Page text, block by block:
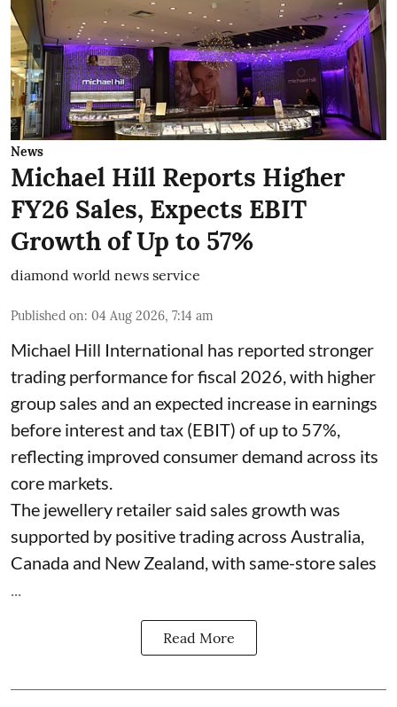
News
Michael Hill Reports Higher
FY26 Sales, Expects EBIT
Growth of Up to 57%
diamond world news service
Published on: 04 Aug 2026, 7:14 am
Michael Hill International has reported stronger
trading performance for fiscal 2026, with higher
group sales and an expected increase in earnings
before interest and tax (EBIT) of up to 57%,
reflecting improved consumer demand across its
core markets.
The jewellery retailer said sales growth was
supported by positive trading across Australia,
Canada and New Zealand, with same-store sales
Read More